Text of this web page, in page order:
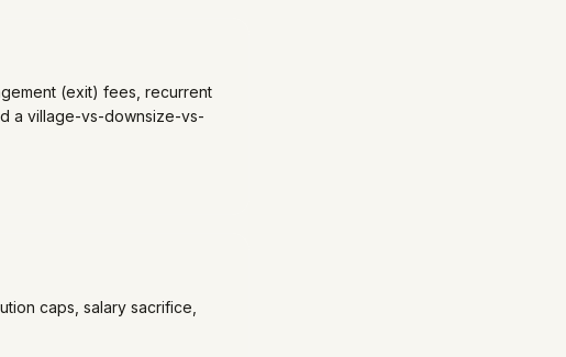
(exit) fees, recurrent
a village-vs-downsize-vs-
caps, salary sacrifice,